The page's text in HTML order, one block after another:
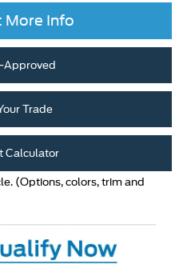
More Info
Approved
Trade
Calculator
(Options, colors, trim and